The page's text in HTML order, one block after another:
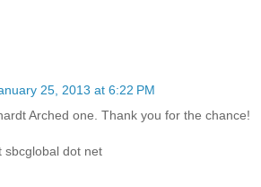
25, 2013 at 6:22 PM
Arched one. Thank you for the chance!
sbcglobal dot net